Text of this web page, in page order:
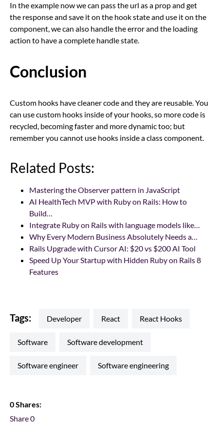
In the example now we can pass the url as a prop and get
the response and save it on the hook state and use it on the
component, we can also handle the error and the loading
action to have a complete handle state.
Conclusion
Custom hooks have cleaner code and they are reusable. You
can use custom hooks inside of your hooks, so more code is
recycled, becoming faster and more dynamic too; but
remember you cannot use hooks inside a class component.
Related Posts:
Mastering the Observer pattern in JavaScript
AI HealthTech MVP with Ruby on Rails: How to
Build…
Integrate Ruby on Rails with language models like…
Why Every Modern Business Absolutely Needs a…
Rails Upgrade with Cursor AI: $20 vs $200 AI Tool
Speed Up Your Startup with Hidden Ruby on Rails 8
Features
Tags: developer react React Hooks
software software development
software engineer software engineering
0 Shares:
Share0